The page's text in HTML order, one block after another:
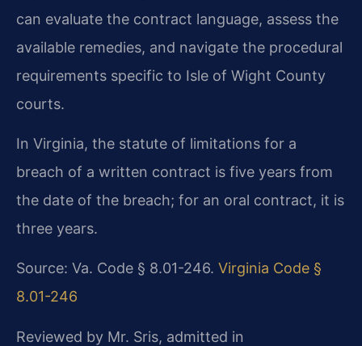
can evaluate the contract language, assess the
available remedies, and navigate the procedural
requirements specific to Isle of Wight County
courts.
In Virginia, the statute of limitations for a
breach of a written contract is five years from
the date of the breach; for an oral contract, it is
three years.
Source: Va. Code § 8.01-246. Virginia Code §
8.01-246
Reviewed by Mr. Sris, admitted in